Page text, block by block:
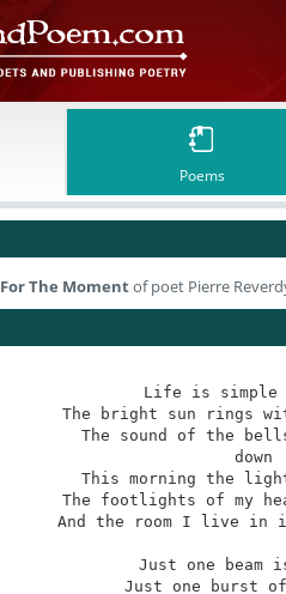
Poems
For The Momentof poet Pierre
Life is simple
The bright sun rings
The sound of the
This morning the
The footlights of my
And the room I live
Just one beam
Just one burst